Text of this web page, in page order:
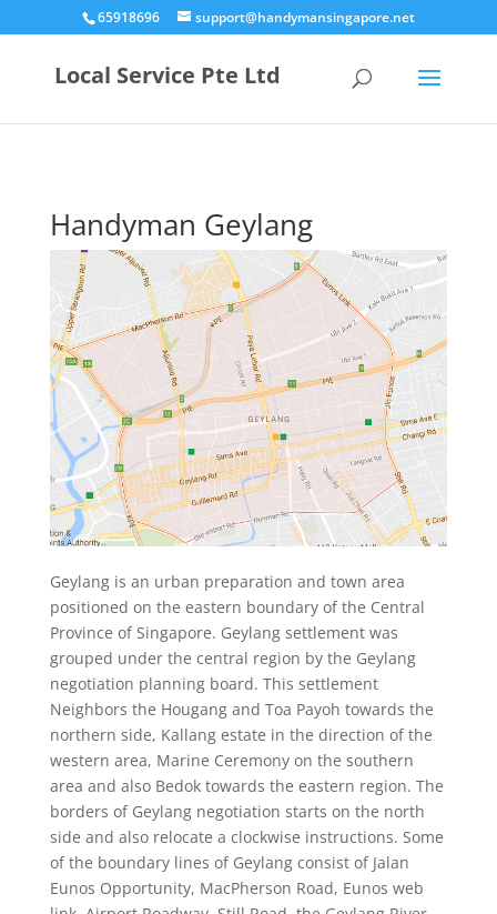
65918696 support@handymansingapore.net
Local Service Pte Ltd
Handyman Geylang
Geylang is an urban preparation and town area
positioned on the eastern boundary of the Central
Province of Singapore. Geylang settlement was
grouped under the central region by the Geylang
negotiation planning board. This settlement
Neighbors the Hougang and Toa Payoh towards the
northern side, Kallang estate in the direction of the
western area, Marine Ceremony on the southern
area and also Bedok towards the eastern region. The
borders of Geylang negotiation starts on the north
side and also relocate a clockwise instructions. Some
of the boundary lines of Geylang consist of Jalan
Eunos Opportunity, MacPherson Road, Eunos web